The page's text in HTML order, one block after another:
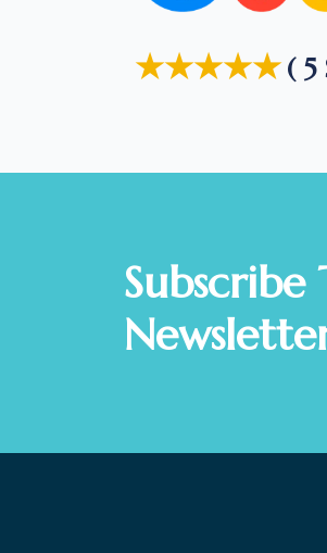
★★★★★( 5
Subscribe